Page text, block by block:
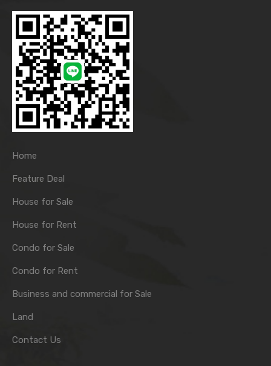
Home
Feature Deal
House for Sale
House for Rent
Condo for Sale
Condo for Rent
Business and commercial for Sale
Land
Contact Us